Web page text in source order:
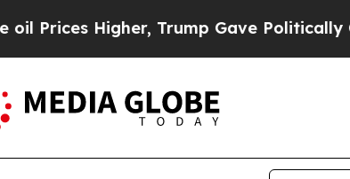
Higher, Trump Gave Politically